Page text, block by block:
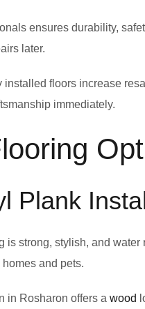
ensures durability,
later.
installed floors increase
immediately.
Plank
is strong, stylish, and water
homes and pets.
in Rosharon offers a wood